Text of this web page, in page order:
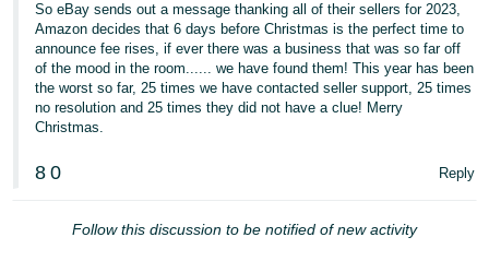
So eBay sends out a message thanking all of their sellers for 2023,
Amazon decides that 6 days before Christmas is the perfect time to
announce fee rises, if ever there was a business that was so far off
of the mood in the room...... we have found them! This year has been
the worst so far, 25 times we have contacted seller support, 25 times
no resolution and 25 times they did not have a clue! Merry
Christmas.
8 0 Reply
Follow this discussion to be notified of new activity